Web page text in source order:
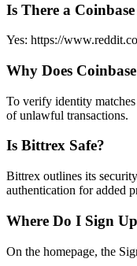
Is There a
Yes: https://
Why Does
To verify identity
of unlawful transactions.
Is Bittrex Safe?
Bittrex outlines its
authentication for added
Where Do I Sign
On the homepage, the